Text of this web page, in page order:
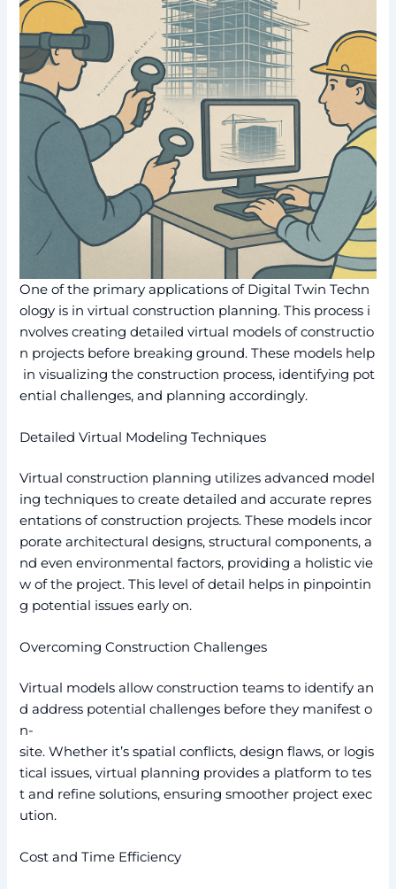
One of the primary applications of Digital Twin Techn
ology is in virtual construction planning. This process i
nvolves creating detailed virtual models of constructio
n projects before breaking ground. These models help
in visualizing the construction process, identifying pot
ential challenges, and planning accordingly.
Detailed Virtual Modeling Techniques
Virtual construction planning utilizes advanced model
ing techniques to create detailed and accurate repres
entations of construction projects. These models incor
porate architectural designs, structural components, a
nd even environmental factors, providing a holistic vie
w of the project. This level of detail helps in pinpointin
g potential issues early on.
Overcoming Construction Challenges
Virtual models allow construction teams to identify an
d address potential challenges before they manifest o
n-
site. Whether it’s spatial conflicts, design flaws, or logis
tical issues, virtual planning provides a platform to tes
t and refine solutions, ensuring smoother project exec
ution.
Cost and Time Efficiency